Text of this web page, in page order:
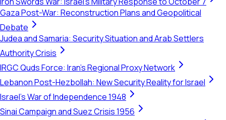
Gaza Post-War: Reconstruction Plans and Geopolitical
Debate
Judea and Samaria: Security Situation and Arab Settlers
Authority Crisis
IRGC Quds Force: Iran's Regional Proxy Network
Lebanon Post-Hezbollah: New Security Reality for Israel
Israel's War of Independence 1948
Sinai Campaign and Suez Crisis 1956